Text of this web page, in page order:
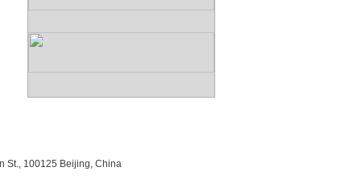
St., 100125 Beijing, China